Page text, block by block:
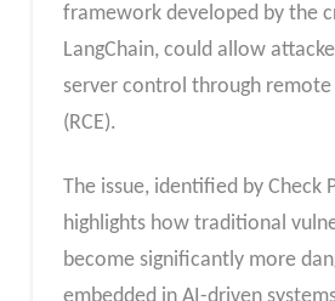
framework developed by the
LangChain, could allow
server control through
(RCE).
The issue, identified by Check
highlights how traditional
become significantly more